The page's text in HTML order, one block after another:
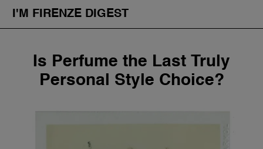
I'M FIRENZE DIGEST
Art
Community
Is Perfume the Last Truly
Personal Style Choice?